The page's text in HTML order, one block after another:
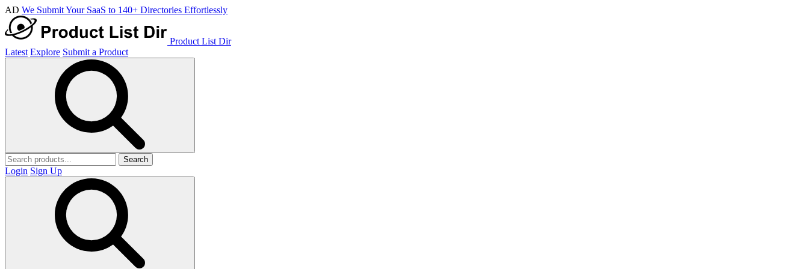
AD We Submit Your SaaS to 140+ Directories Effortlessly
Product List Dir
Latest Explore Submit a Product
Search
Login Sign Up